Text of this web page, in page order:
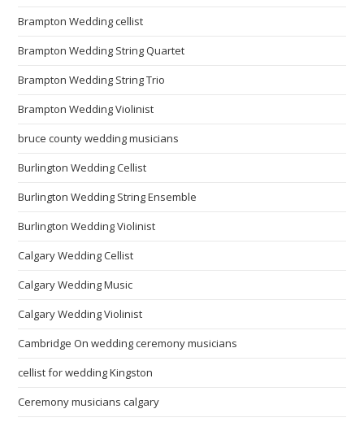
Brampton Wedding cellist
Brampton Wedding String Quartet
Brampton Wedding String Trio
Brampton Wedding Violinist
bruce county wedding musicians
Burlington Wedding Cellist
Burlington Wedding String Ensemble
Burlington Wedding Violinist
Calgary Wedding Cellist
Calgary Wedding Music
Calgary Wedding Violinist
Cambridge On wedding ceremony musicians
cellist for wedding Kingston
Ceremony musicians calgary